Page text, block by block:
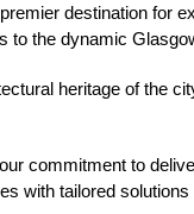
destination for
to the dynamic
heritage of the
commitment to
with tailored